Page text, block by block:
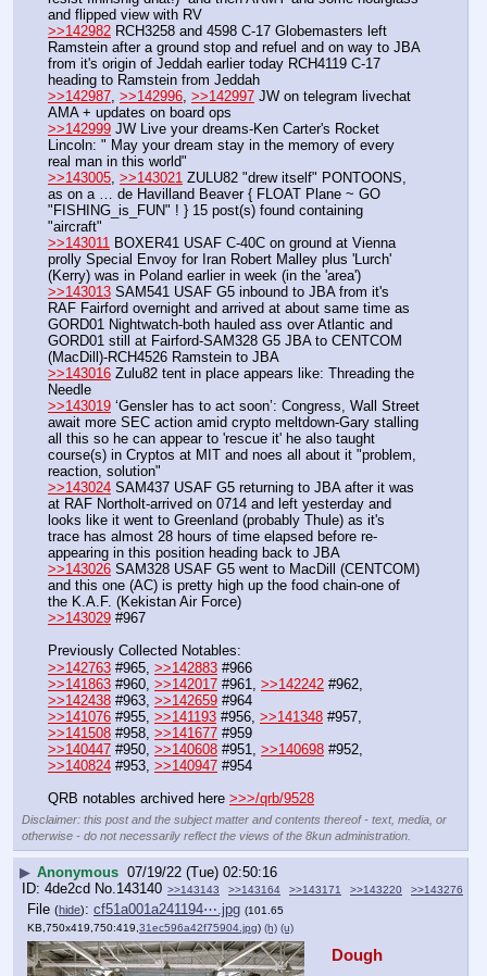
and flipped view with RV
>>142982 RCH3258 and 4598 C-17 Globemasters left
Ramstein after a ground stop and refuel and on way to JBA
from it's origin of Jeddah earlier today RCH4119 C-17
heading to Ramstein from Jeddah
>>142987, >>142996, >>142997 JW on telegram livechat
AMA + updates on board ops
>>142999 JW Live your dreams-Ken Carter's Rocket
Lincoln: " May your dream stay in the memory of every
real man in this world"
>>143005, >>143021 ZULU82 "drew itself" PONTOONS,
as on a … de Havilland Beaver { FLOAT Plane ~ GO
"FISHING_is_FUN" ! } 15 post(s) found containing
"aircraft"
>>143011 BOXER41 USAF C-40C on ground at Vienna
prolly Special Envoy for Iran Robert Malley plus 'Lurch'
(Kerry) was in Poland earlier in week (in the 'area')
>>143013 SAM541 USAF G5 inbound to JBA from it's
RAF Fairford overnight and arrived at about same time as
GORD01 Nightwatch-both hauled ass over Atlantic and
GORD01 still at Fairford-SAM328 G5 JBA to CENTCOM
(MacDill)-RCH4526 Ramstein to JBA
>>143016 Zulu82 tent in place appears like: Threading the
Needle
>>143019 ‘Gensler has to act soon’: Congress, Wall Street
await more SEC action amid crypto meltdown-Gary stalling
all this so he can appear to 'rescue it' he also taught
course(s) in Cryptos at MIT and noes all about it "problem,
reaction, solution"
>>143024 SAM437 USAF G5 returning to JBA after it was
at RAF Northolt-arrived on 0714 and left yesterday and
looks like it went to Greenland (probably Thule) as it's
trace has almost 28 hours of time elapsed before re-
appearing in this position heading back to JBA
>>143026 SAM328 USAF G5 went to MacDill (CENTCOM)
and this one (AC) is pretty high up the food chain-one of
the K.A.F. (Kekistan Air Force)
>>143029 #967
Previously Collected Notables:
>>142763 #965, >>142883 #966
>>141863 #960, >>142017 #961, >>142242
>>142438 #963, >>142659 #964
>>141076 #955, >>141193 #956, >>141348
>>141508 #958, >>141677 #959
>>140447 #950, >>140608 #951, >>140698
>>140824 #953, >>140947 #954
QRB notables archived here >>>/qrb/9528
Disclaimer: this post and the subject matter and contents thereof - text, media, or
otherwise - do not necessarily reflect the views of the 8kun administration.
▶ Anonymous 07/19/22 (Tue) 02:50:16
4de2cd No.143140 >>143143 >>143164 >>143171 >>143220 >>143276
File (hide): cf51a001a241194⋯.jpg (101.65
KB,750x419,750:419, 31ec596a42f75904.jpg) (h) (u)
Dough